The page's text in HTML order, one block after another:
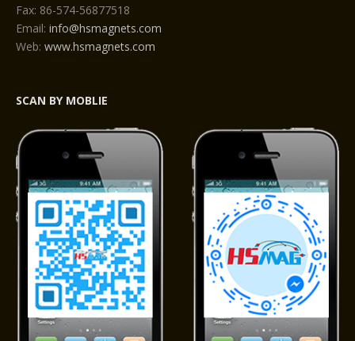
Fax: 86-574-56877518
Email: info@hsmagnets.com
Web: www.hsmagnets.com
SCAN BY MOBLIE